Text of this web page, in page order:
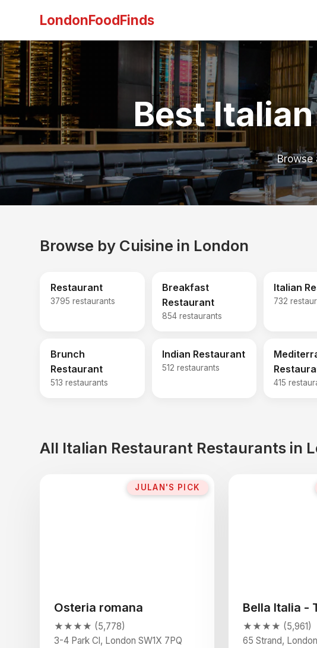
LondonFoodFinds
Best
Browse
Browse by Cuisine in London
Restaurant
3795 restaurants
Breakfast
Restaurant
854 restaurants
Italian
732
Brunch
Restaurant
513 restaurants
Indian Restaurant
512 restaurants
415
All Italian Restaurant Restaurants in
JULAN'S PICK
Osteria romana
★★★★ (5,778)
3-4 Park Cl, London SW1X 7PQ
Bella Italia -
★★★★ (5,961)
65 Strand,